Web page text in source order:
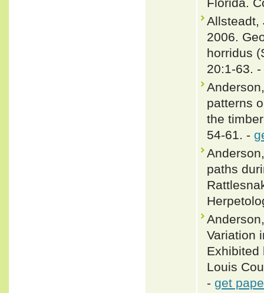
Allsteadt,
2006.
horridus
20:1-63. -
patterns
the
54-61. -
paths
Variation
Exhibited
Louis
- get